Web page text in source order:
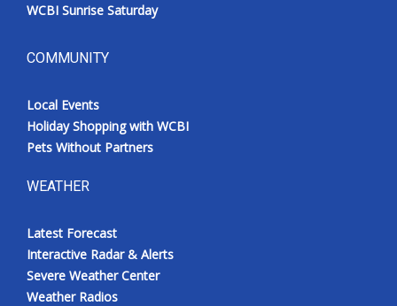
WCBI Sunrise Saturday
COMMUNITY
Local Events
Holiday Shopping with WCBI
Pets Without Partners
WEATHER
Latest Forecast
Interactive Radar & Alerts
Severe Weather Center
Weather Radios